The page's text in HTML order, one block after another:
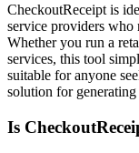
CheckoutReceipt is
service providers who
Whether you run a
services, this tool
suitable for anyone
solution for generating
Is